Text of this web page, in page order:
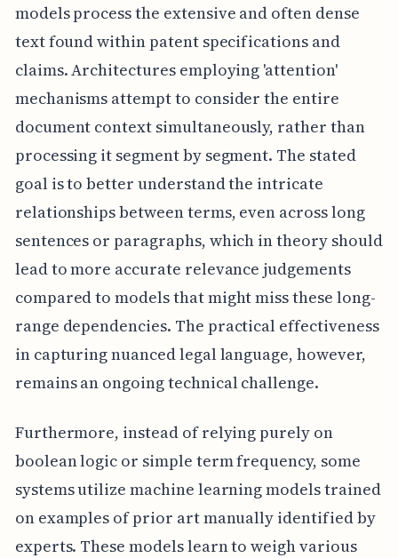
models process the extensive and often dense
text found within patent specifications and
claims. Architectures employing 'attention'
mechanisms attempt to consider the entire
document context simultaneously, rather than
processing it segment by segment. The stated
goal is to better understand the intricate
relationships between terms, even across long
sentences or paragraphs, which in theory should
lead to more accurate relevance judgements
compared to models that might miss these long-
range dependencies. The practical effectiveness
in capturing nuanced legal language, however,
remains an ongoing technical challenge.
Furthermore, instead of relying purely on
boolean logic or simple term frequency, some
systems utilize machine learning models trained
on examples of prior art manually identified by
experts. These models learn to weigh various